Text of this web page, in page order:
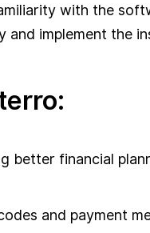
with the
implement the
better financial
and payment